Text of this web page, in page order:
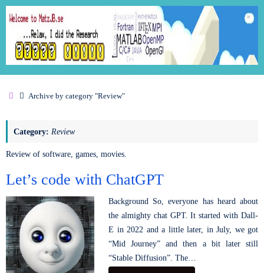
Archive by category "Review"
Category: Review
Review of software, games, movies.
Let’s code with ChatGPT
Background So, everyone has heard about
the almighty chat GPT. It started with Dall-
E in 2022 and a little later, in July, we got
“Mid Journey” and then a bit later still
“Stable Diffusion”. The…